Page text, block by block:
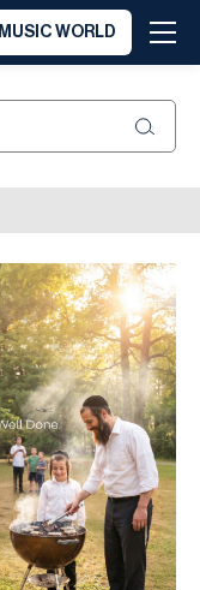
MUSIC WORLD